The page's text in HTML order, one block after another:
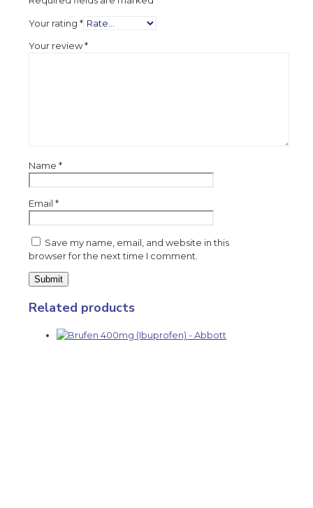
Your rating *
Your review*
Name *
Email *
Save my name, email, and website in this
browser for the next time I comment.
Related products